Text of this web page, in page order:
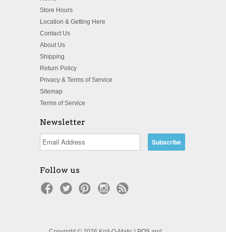
Store Hours
Location & Getting Here
Contact Us
About Us
Shipping
Return Policy
Privacy & Terms of Service
Sitemap
Terms of Service
Newsletter
Follow us